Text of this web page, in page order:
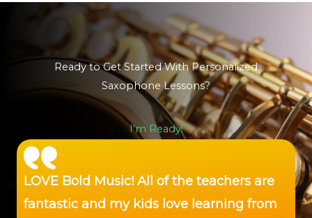
Ready to Get Started With Personalized
Saxophone Lessons?
I'm Ready!
LOVE Bold Music! All of the teachers are
fantastic and my kids love learning from